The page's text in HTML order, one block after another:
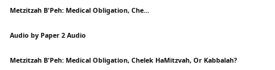
Metzitzah B'Peh: Medical Obligation, Che...
Audio by Paper 2 Audio
Metzitzah B'Peh: Medical Obligation, Chelek HaMitzvah, Or Kabbalah?